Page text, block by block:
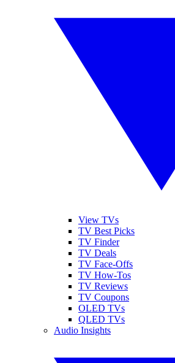
View TVs
TV Best Picks
TV Finder
TV Deals
TV Face-Offs
TV How-Tos
TV Reviews
TV Coupons
OLED TVs
QLED TVs
Audio Insights